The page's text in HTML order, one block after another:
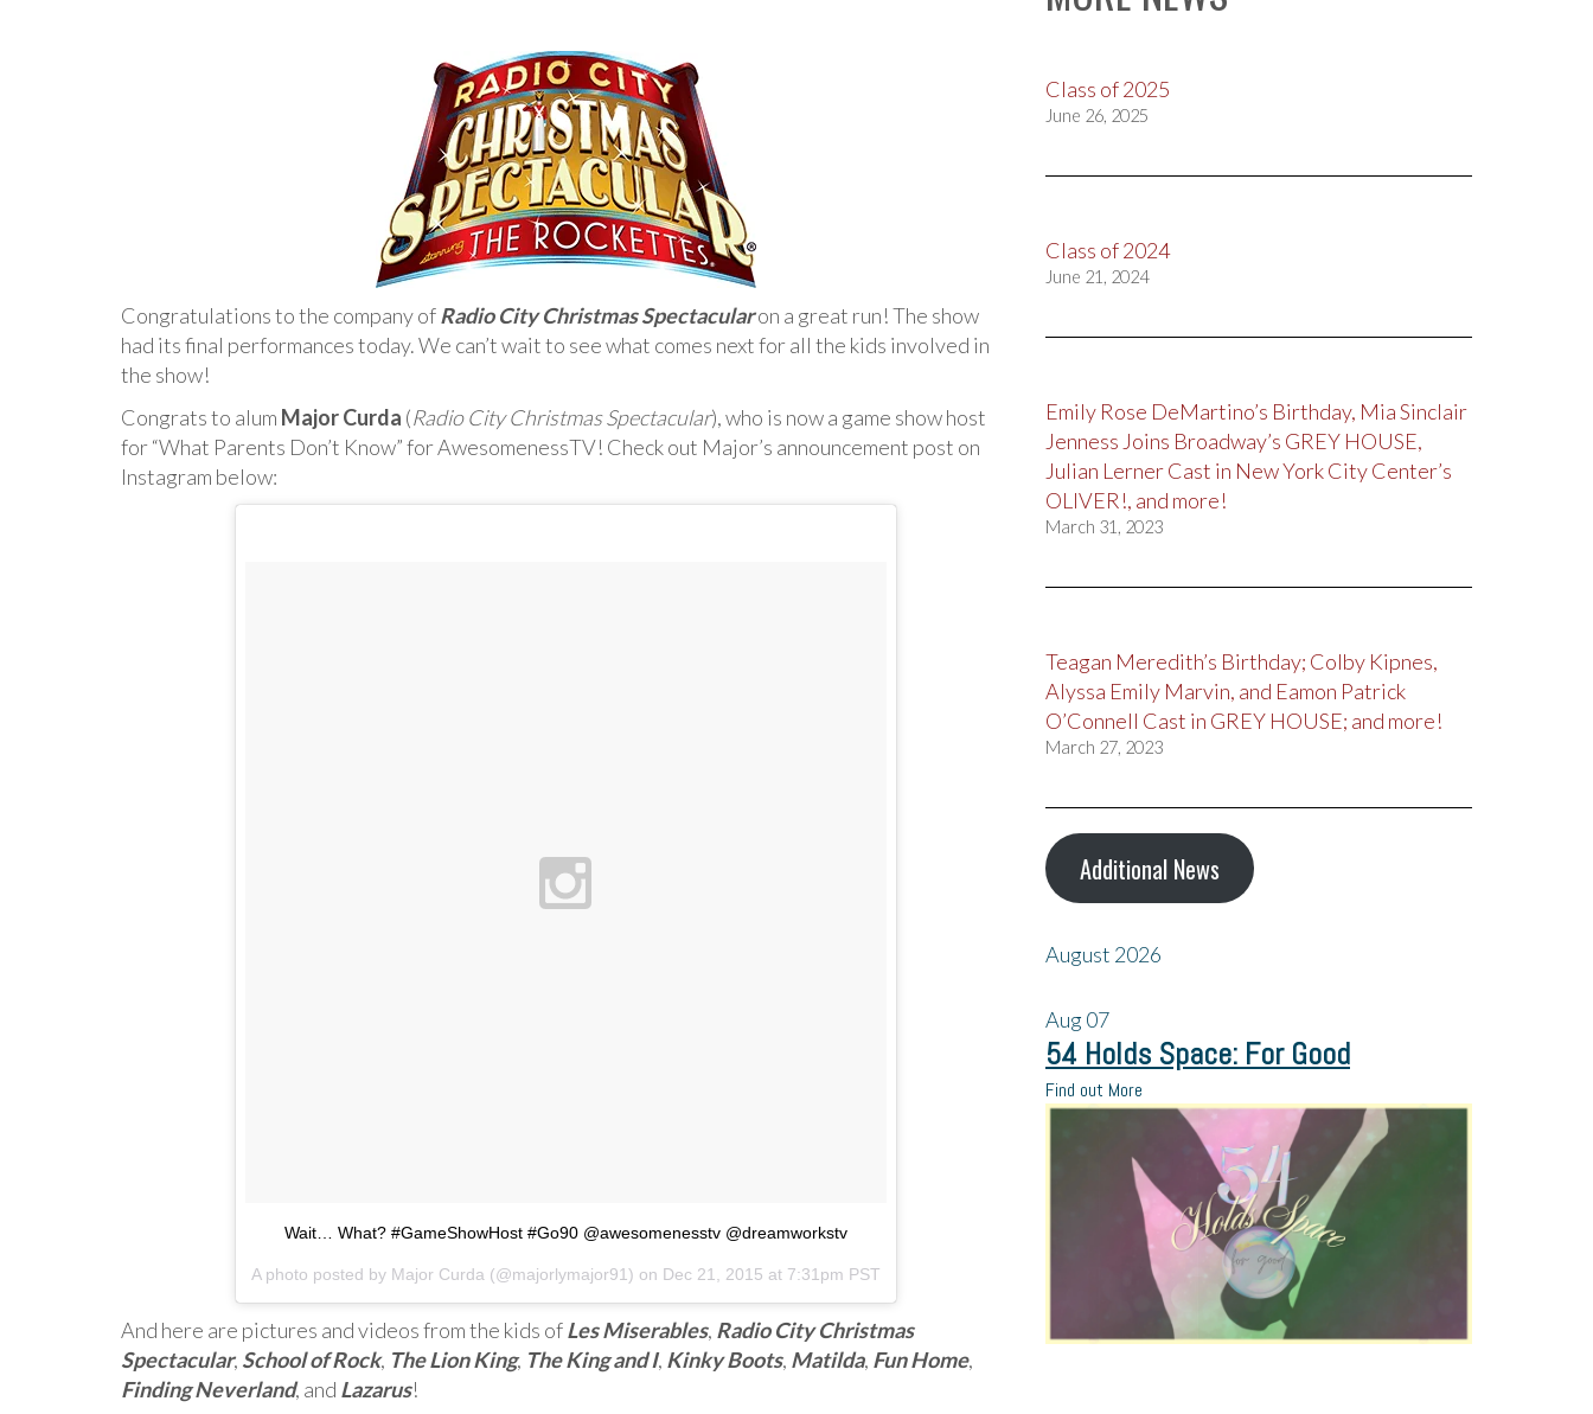
Congratulations to the company ofRadio City Christmas Spectacularon a great run! The show
had its final performances today. We can’t wait to see what comes next for all the kids involved in
the show!
Congrats to alum Major Curda (Radio City Christmas Spectacular), who is now a game show host
for “What Parents Don’t Know” for AwesomenessTV! Check out Major’s announcement post on
Instagram below:
Wait… What? #GameShowHost #Go90 @awesomenesstv @dreamworkstv
A photo posted by Major Curda (@majorlymajor91) on Dec 21, 2015 at 7:31pm PST
And here are pictures and videos from the kids ofLes Miserables, Radio City Christmas
Spectacular, School of Rock, The Lion King, The King and I, Kinky Boots, Matilda, Fun Home,
Finding Neverland, and Lazarus!
Class of 2025
June 26, 2025
Class of 2024
June 21, 2024
Emily Rose DeMartino’s Birthday, Mia Sinclair
Jenness Joins Broadway’s GREY HOUSE,
Julian Lerner Cast in New York City Center’s
OLIVER!, and more!
March 31, 2023
Teagan Meredith’s Birthday; Colby Kipnes,
Alyssa Emily Marvin, and Eamon Patrick
O’Connell Cast in GREY HOUSE; and more!
March 27, 2023
Additional News
August 2026
Aug07
54 Holds Space: For Good
Find out More